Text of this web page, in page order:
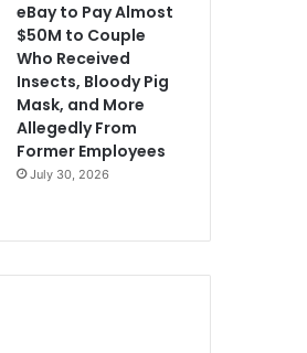
eBay to Pay Almost
$50M to Couple
Who Received
Insects, Bloody Pig
Mask, and More
Allegedly From
Former Employees
July 30, 2026